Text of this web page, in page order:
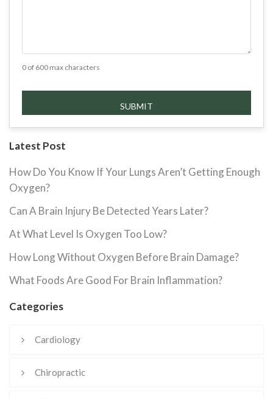
0 of 600 max characters
Latest Post
How Do You Know If Your Lungs Aren’t Getting Enough
Oxygen?
Can A Brain Injury Be Detected Years Later?
At What Level Is Oxygen Too Low?
How Long Without Oxygen Before Brain Damage?
What Foods Are Good For Brain Inflammation?
Categories
Cardiology
Chiropractic